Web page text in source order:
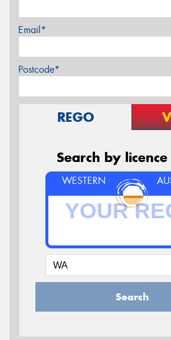
Email*
Postcode*
REGO
Search by
WESTERN
Search